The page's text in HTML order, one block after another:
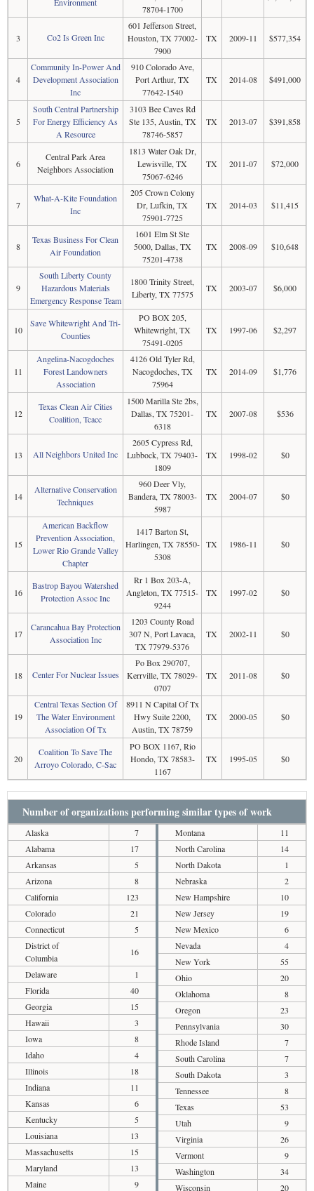
78704-1700
3 Co2 Is Green Inc
601 Jefferson Street,
Houston, TX 77002-
7900
TX 2009-11 $577,354
4
Community In-Power And
Development Association
Inc
910 Colorado Ave,
Port Arthur, TX
77642-1540
TX 2014-08 $491,000
5
South Central Partnership
For Energy Efficiency As
A Resource
3103 Bee Caves Rd
Ste 135, Austin, TX
78746-5857
TX 2013-07 $391,858
6
Central Park Area
Neighbors Association
1813 Water Oak Dr,
Lewisville, TX
75067-6246
TX 2011-07 $72,000
7
What-A-Kite Foundation
Inc
205 Crown Colony
Dr, Lufkin, TX
75901-7725
TX 2014-03 $11,415
8
Texas Business For Clean
Air Foundation
1601 Elm St Ste
5000, Dallas, TX
75201-4738
TX 2008-09 $10,648
9
South Liberty County
Hazardous Materials
Emergency Response Team
1800 Trinity Street,
Liberty, TX 77575
TX 2003-07 $6,000
10
Save Whitewright And Tri-
Counties
PO BOX 205,
Whitewright, TX
75491-0205
TX 1997-06 $2,297
11
Angelina-Nacogdoches
Forest Landowners
Association
4126 Old Tyler Rd,
Nacogdoches, TX
75964
TX 2014-09 $1,776
12
Texas Clean Air Cities
Coalition, Tcacc
1500 Marilla Ste 2bs,
Dallas, TX 75201-
6318
TX 2007-08 $536
13 All Neighbors United Inc
2605 Cypress Rd,
Lubbock, TX 79403-
1809
TX 1998-02 $0
14
Alternative Conservation
Techniques
960 Deer Vly,
Bandera, TX 78003-
5987
TX 2004-07 $0
15
American Backflow
Prevention Association,
Lower Rio Grande Valley
Chapter
1417 Barton St,
Harlingen, TX 78550-
5308
TX 1986-11 $0
16
Bastrop Bayou Watershed
Protection Assoc Inc
Rr 1 Box 203-A,
Angleton, TX 77515-
9244
TX 1997-02 $0
17
Carancahua Bay Protection
Association Inc
1203 County Road
307 N, Port Lavaca,
TX 77979-5376
TX 2002-11 $0
18 Center For Nuclear Issues
Po Box 290707,
Kerrville, TX 78029-
0707
TX 2011-08 $0
19
Central Texas Section Of
The Water Environment
Association Of Tx
8911 N Capital Of Tx
Hwy Suite 2200,
Austin, TX 78759
TX 2000-05 $0
20
Coalition To Save The
Arroyo Colorado, C-Sac
PO BOX 1167, Rio
Hondo, TX 78583-
1167
TX 1995-05 $0
Number of organizations performing similar types of work
Alaska
7
Alabama
17
Arkansas
5
Arizona
8
California
123
Colorado
21
Connecticut
5
District of
Columbia
16
Delaware
1
Florida
40
Georgia
15
Hawaii
3
Iowa
8
Idaho
4
Illinois
18
Indiana
11
Kansas
6
Kentucky
5
Louisiana
13
Massachusetts
15
Maryland
13
Maine
9
Montana
11
North Carolina
14
North Dakota
1
Nebraska
2
New Hampshire
10
New Jersey
19
New Mexico
6
Nevada
4
New York
55
Ohio
20
Oklahoma
8
Oregon
23
Pennsylvania
30
Rhode Island
7
South Carolina
7
South Dakota
3
Tennessee
8
Texas
53
Utah
9
Virginia
26
Vermont
9
Washington
34
Wisconsin
20